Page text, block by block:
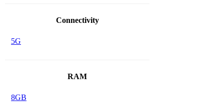
Connectivity
5G
RAM
8GB